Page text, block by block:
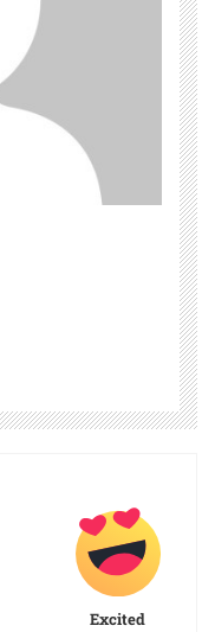
Excited